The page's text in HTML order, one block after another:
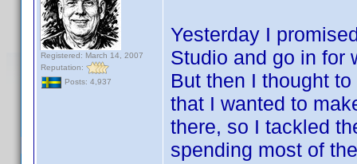
Registered: March 14, 2007
Reputation:
Posts: 4,937
Yesterday I
Studio and go in for
But then I thought
that I wanted to
there, so I tackled
spending most of